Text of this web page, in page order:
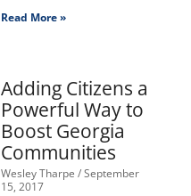
Read More »
Adding Citizens a
Powerful Way to
Boost Georgia
Communities
Wesley Tharpe September
15, 2017